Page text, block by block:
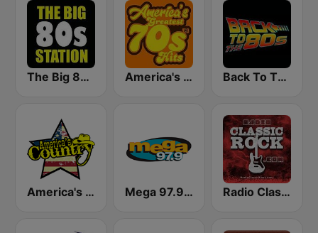
The Big 80s Station America's Greatest 70s Hits Back To The 80's Radio
America's Country Mega 97.9 FM Radio Classic Rock